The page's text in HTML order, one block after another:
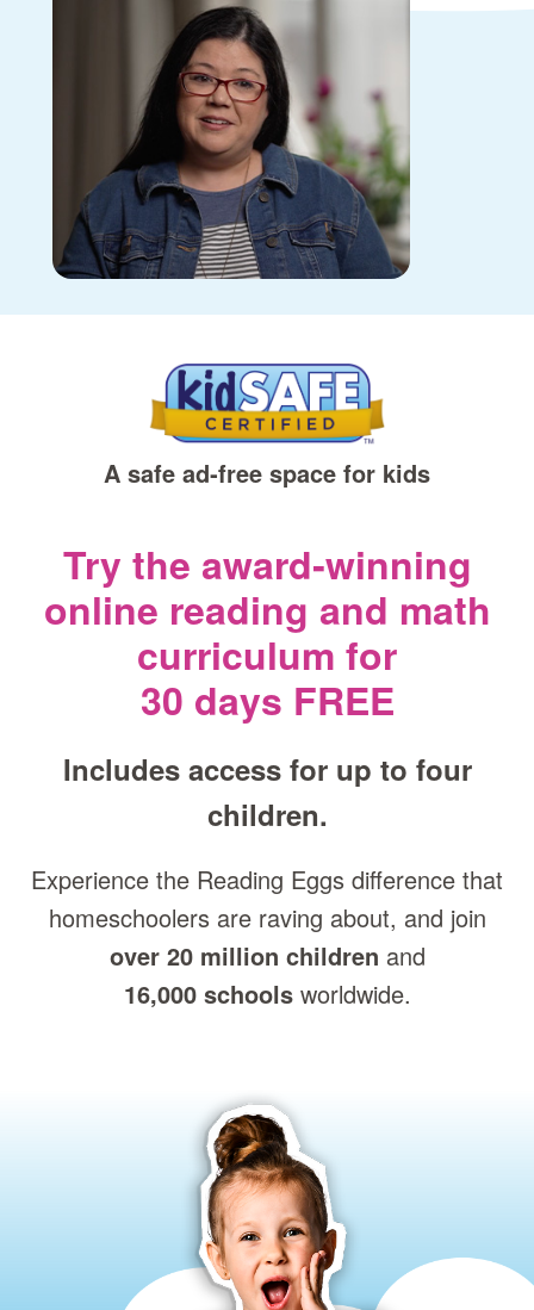
A safe ad‑free space for kids
Try the award‑winning
online reading and math
curriculum for
30 days FREE
Includes access for up to four
children.
Experience the Reading Eggs difference that
homeschoolers are raving about, and join
over 20 million children and
16,000 schoolsworldwide.